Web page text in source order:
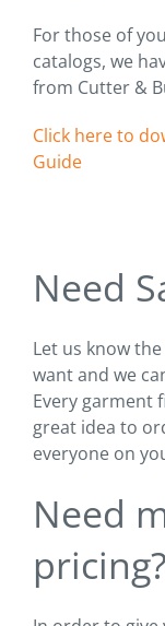
For those of
catalogs, we
from Cutter &
Click here to
Guide
Need
Let us know
want and we
Every garment
great idea to
everyone on
Need
pricing?